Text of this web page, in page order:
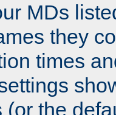
MDs
they
times
(or the